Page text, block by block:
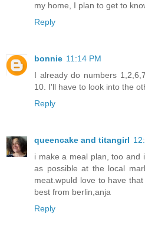
my home, I plan to get to
Reply
bonnie 11:14 PM
I already do numbers
10. I'll have to look into the
Reply
queencake and titangirl
i make a meal plan, too and
as possible at the local
meat.wpuld love to have
best from berlin,anja
Reply